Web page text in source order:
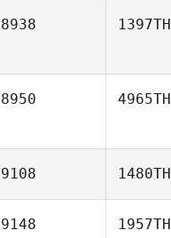
8938 1397TH
8950 4965TH
9108 1480TH
9148 1957TH